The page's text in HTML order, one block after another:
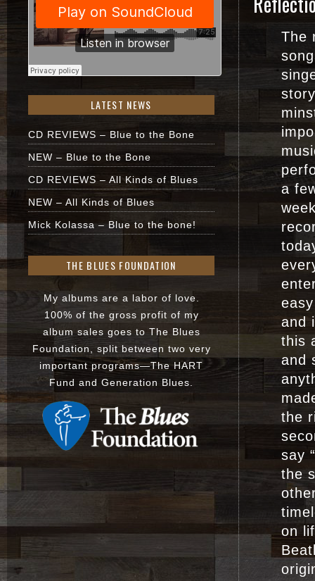
The
a
and
this
and
the
say
the
on
LATEST NEWS
CD REVIEWS – Blue to the Bone
NEW – Blue to the Bone
CD REVIEWS – All Kinds of Blues
NEW – All Kinds of Blues
Mick Kolassa – Blue to the bone!
THE BLUES FOUNDATION
My albums are a labor of love.
100% of the gross profit of my
album sales goes to The Blues
Foundation, split between two very
important programs—TheHART
Fund and Generation Blues